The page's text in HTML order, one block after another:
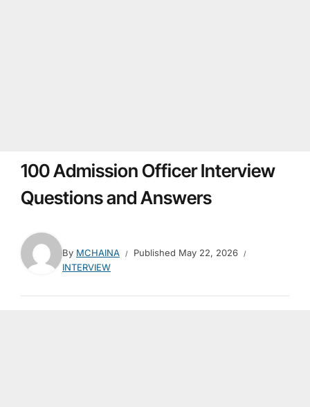
100 Admission Officer Interview
Questions and Answers
By MCHAINA Published May 22, 2026
INTERVIEW